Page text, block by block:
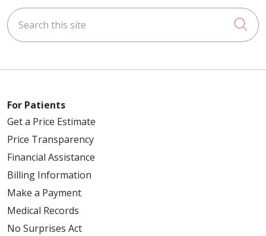
Search this site
For Patients
Get a Price Estimate
Price Transparency
Financial Assistance
Billing Information
Make a Payment
Medical Records
No Surprises Act